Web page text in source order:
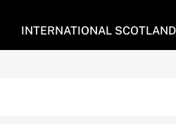
INTERNATIONAL